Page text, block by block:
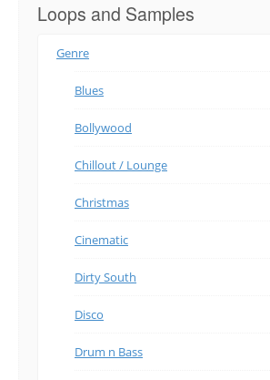
Loops and Samples
Genre
Blues
Bollywood
Chillout / Lounge
Christmas
Cinematic
Dirty South
Disco
Drum n Bass